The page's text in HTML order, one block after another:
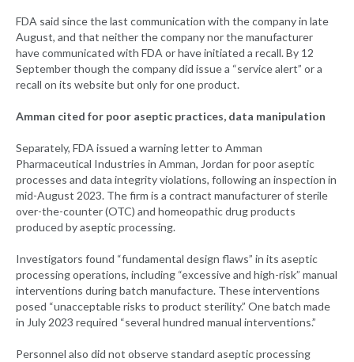
FDA said since the last communication with the company in late
August, and that neither the company nor the manufacturer
have communicated with FDA or have initiated a recall. By 12
September though the company did issue a “service alert” or a
recall on its website but only for one product.
Amman cited for poor aseptic practices, data manipulation
Separately, FDA issued a warning letter to Amman
Pharmaceutical Industries in Amman, Jordan for poor aseptic
processes and data integrity violations, following an inspection in
mid-August 2023. The firm is a contract manufacturer of sterile
over-the-counter (OTC) and homeopathic drug products
produced by aseptic processing.
Investigators found “fundamental design flaws” in its aseptic
processing operations, including “excessive and high-risk” manual
interventions during batch manufacture. These interventions
posed “unacceptable risks to product sterility.” One batch made
in July 2023 required “several hundred manual interventions.”
Personnel also did not observe standard aseptic processing